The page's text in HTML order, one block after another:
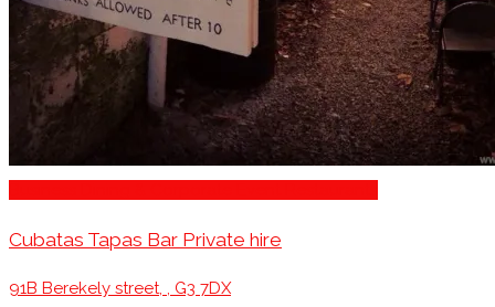
Cubatas Tapas Bar Private hire
91B Berekely street, , G3 7DX